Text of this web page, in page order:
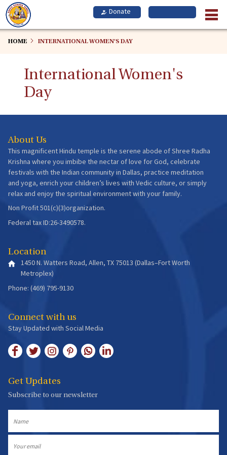
Skip
to
main
HOME INTERNATIONAL WOMEN'S DAY
International Women's
Day
About Us
This magnificent Hindu temple is the serene abode of Shree Radha
Krishna where you imbibe the nectar of love for God, celebrate
festivals with the Indian community in Dallas, practice meditation
and yoga, enrich your children’s lives with Vedic culture, or simply
relax and enjoy the spiritual environment with your family.
Non Profit 501(c)(3)organization.
Federal tax ID:26-3490578.
Location
1450 N. Watters Road, Allen, TX 75013 (Dallas–Fort Worth
Metroplex)
Phone: (469) 795-9130
Connect with us
Stay Updated with Social Media
Get Updates
Subscribe to our newsletter